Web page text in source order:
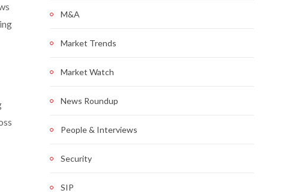
M&A
Market Trends
Market Watch
News Roundup
People & Interviews
Security
SIP